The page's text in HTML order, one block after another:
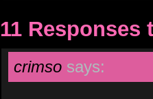
11 Responses
crimso says: